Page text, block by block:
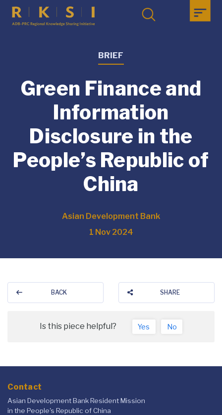
BRIEF
Green Finance and
Information
Disclosure in the
People’s Republic of
China
Asian Development Bank
1 Nov 2024
BACK SHARE
Is this piece helpful? Yes No
Contact
Asian Development Bank Resident Mission
in the People's Republic of China